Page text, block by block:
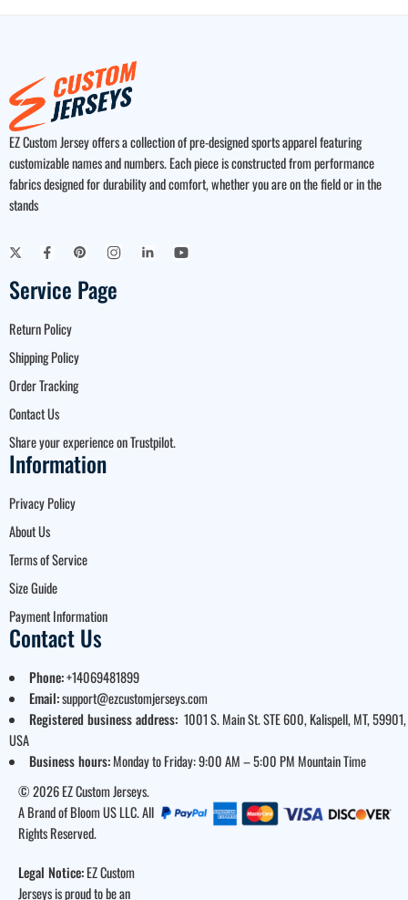
EZ Custom Jersey offers a collection of pre-designed sports apparel featuring
customizable names and numbers. Each piece is constructed from performance
fabrics designed for durability and comfort, whether you are on the field or in the
stands
Service Page
Return Policy
Shipping Policy
Order Tracking
Contact Us
Share your experience on Trustpilot.
Information
Privacy Policy
About Us
Terms of Service
Size Guide
Payment Information
Contact Us
Phone:+14069481899
Email:support@ezcustomjerseys.com
Registered business address: 1001 S. Main St. STE 600, Kalispell, MT, 59901,
USA
Business hours:Monday to Friday: 9:00 AM – 5:00 PM Mountain Time
© 2026 EZ Custom Jerseys.
A Brand of Bloom US LLC. All
Rights Reserved.
Legal Notice:EZ Custom
Jerseys is proud to be an